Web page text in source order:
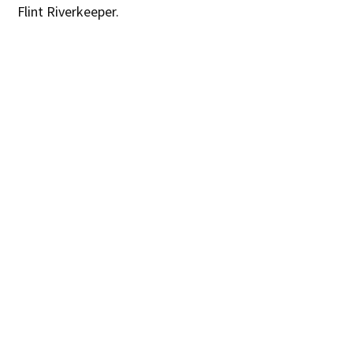
Flint Riverkeeper.